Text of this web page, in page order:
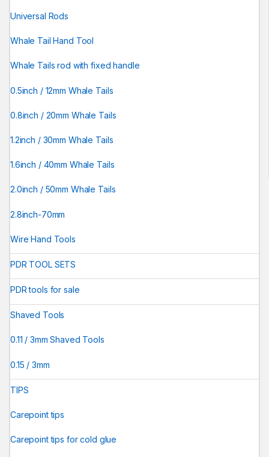
Universal Rods
Whale Tail Hand Tool
Whale Tails rod with fixed handle
0.5inch / 12mm Whale Tails
0.8inch / 20mm Whale Tails
1.2inch / 30mm Whale Tails
1.6inch / 40mm Whale Tails
2.0inch / 50mm Whale Tails
2.8inch-70mm
Wire Hand Tools
PDR TOOL SETS
PDR tools for sale
Shaved Tools
0.11 / 3mm Shaved Tools
0.15 / 3mm
TIPS
Carepoint tips
Carepoint tips for cold glue